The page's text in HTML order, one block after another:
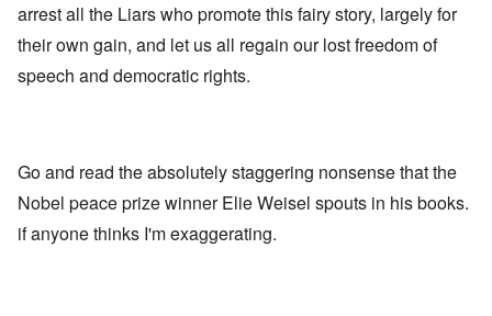
arrest all the Liars who promote this fairy story, largely for
their own gain, and let us all regain our lost freedom of
speech and democratic rights.
Go and read the absolutely staggering nonsense that the
Nobel peace prize winner Elie Weisel spouts in his books.
if anyone thinks I'm exaggerating.